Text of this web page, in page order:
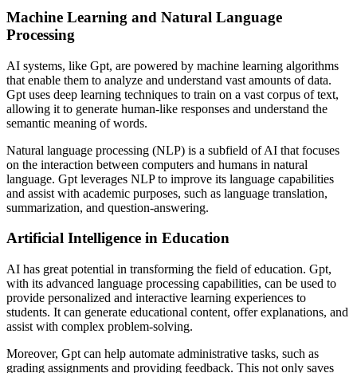
Machine Learning and Natural Language
Processing
AI systems, like Gpt, are powered by machine learning algorithms
that enable them to analyze and understand vast amounts of data.
Gpt uses deep learning techniques to train on a vast corpus of text,
allowing it to generate human-like responses and understand the
semantic meaning of words.
Natural language processing (NLP) is a subfield of AI that focuses
on the interaction between computers and humans in natural
language. Gpt leverages NLP to improve its language capabilities
and assist with academic purposes, such as language translation,
summarization, and question-answering.
Artificial Intelligence in Education
AI has great potential in transforming the field of education. Gpt,
with its advanced language processing capabilities, can be used to
provide personalized and interactive learning experiences to
students. It can generate educational content, offer explanations, and
assist with complex problem-solving.
Moreover, Gpt can help automate administrative tasks, such as
grading assignments and providing feedback. This not only saves